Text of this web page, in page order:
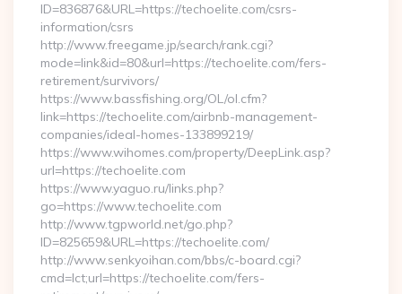
ID=836876&URL=https://techoelite.com/csrs-
information/csrs
http://www.freegame.jp/search/rank.cgi?
mode=link&id=80&url=https://techoelite.com/fers-
retirement/survivors/
https://www.bassfishing.org/OL/ol.cfm?
link=https://techoelite.com/airbnb-management-
companies/ideal-homes-133899219/
https://www.wihomes.com/property/DeepLink.asp?
url=https://techoelite.com
https://www.yaguo.ru/links.php?
go=https://www.techoelite.com
http://www.tgpworld.net/go.php?
ID=825659&URL=https://techoelite.com/
http://www.senkyoihan.com/bbs/c-board.cgi?
cmd=lct;url=https://techoelite.com/fers-